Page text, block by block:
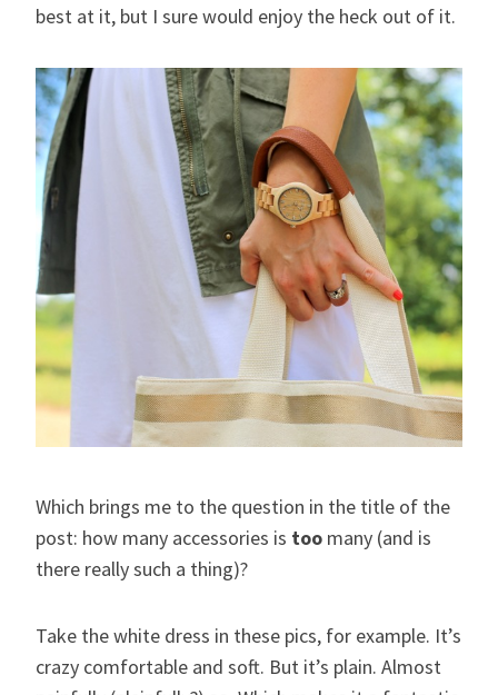
best at it, but I sure would enjoy the heck out of it.
Which brings me to the question in the title of the
post: how many accessories is too many (and is
there really such a thing)?
Take the white dress in these pics, for example. It’s
crazy comfortable and soft. But it’s plain. Almost